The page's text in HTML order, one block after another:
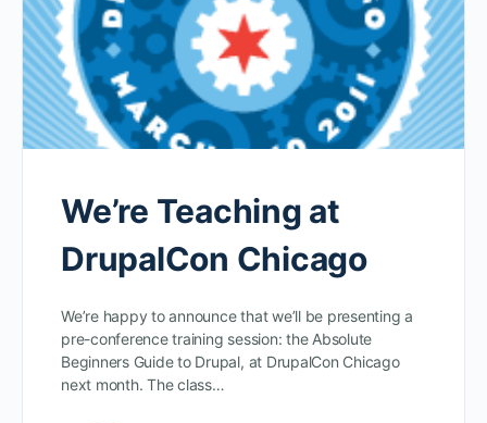
We’re Teaching at
DrupalCon Chicago
We’re happy to announce that we’ll be presenting a
pre-conference training session: the Absolute
Beginners Guide to Drupal, at DrupalCon Chicago
next month. The class…